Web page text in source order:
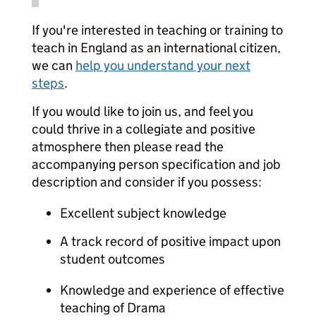
If you're interested in teaching or training to
teach in England as an international citizen,
we can help you understand your next
steps.
If you would like to join us, and feel you
could thrive in a collegiate and positive
atmosphere then please read the
accompanying person specification and job
description and consider if you possess:
Excellent subject knowledge
A track record of positive impact upon
student outcomes
Knowledge and experience of effective
teaching of Drama